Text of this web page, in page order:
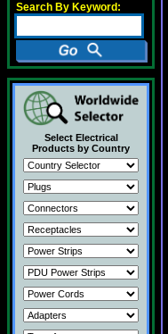
Search By Keyword:
Select Electrical
Products by Country